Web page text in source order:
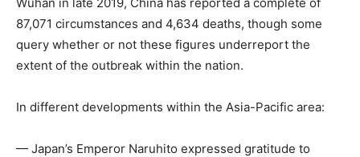
87,071 circumstances and 4,634 deaths, though some
query whether or not these figures underreport the
extent of the outbreak within the nation.
In different developments within the Asia-Pacific area:
— Japan’s Emperor Naruhito expressed gratitude to